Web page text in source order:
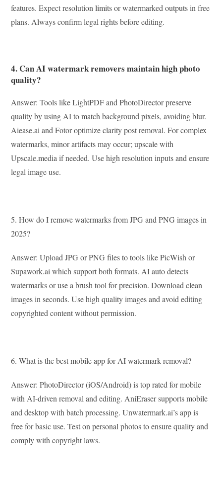
features. Expect resolution limits or watermarked outputs in free
plans. Always confirm legal rights before editing.
4. Can AI watermark removers maintain high photo
quality?
Answer: Tools like LightPDF and PhotoDirector preserve
quality by using AI to match background pixels, avoiding blur.
Aiease.ai and Fotor optimize clarity post removal. For complex
watermarks, minor artifacts may occur; upscale with
Upscale.media if needed. Use high resolution inputs and ensure
legal image use.
5. How do I remove watermarks from JPG and PNG images in
2025?
Answer: Upload JPG or PNG files to tools like PicWish or
Supawork.ai which support both formats. AI auto detects
watermarks or use a brush tool for precision. Download clean
images in seconds. Use high quality images and avoid editing
copyrighted content without permission.
6. What is the best mobile app for AI watermark removal?
Answer: PhotoDirector (iOS/Android) is top rated for mobile
with AI-driven removal and editing. AniEraser supports mobile
and desktop with batch processing. Unwatermark.ai’s app is
free for basic use. Test on personal photos to ensure quality and
comply with copyright laws.